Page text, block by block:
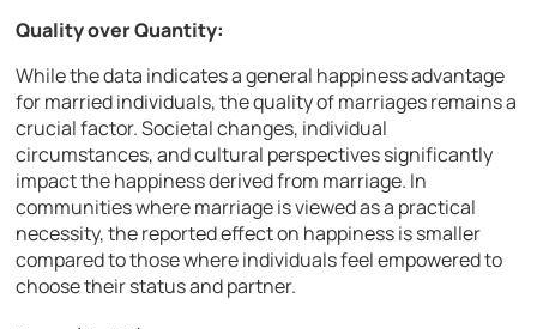
Quality over Quantity:
While the data indicates a general happiness advantage
for married individuals, the quality of marriages remains a
crucial factor. Societal changes, individual
circumstances, and cultural perspectives significantly
impact the happiness derived from marriage. In
communities where marriage is viewed as a practical
necessity, the reported effect on happiness is smaller
compared to those where individuals feel empowered to
choose their status and partner.